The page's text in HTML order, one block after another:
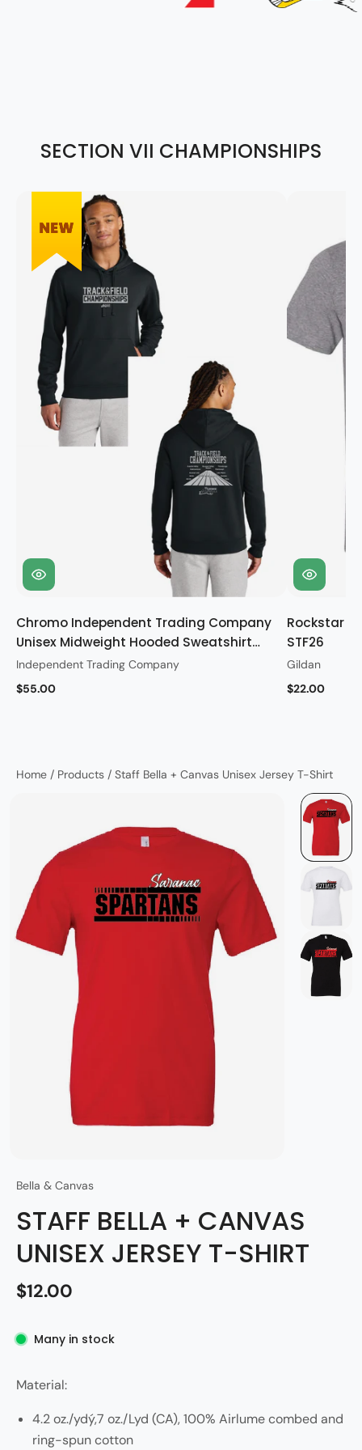
SECTION VII CHAMPIONSHIPS
Chromo Independent Trading Company
Unisex Midweight Hooded Sweatshirt
STF26
Independent Trading Company
$55.00
Rockstar
STF26
Gildan
$22.00
Home / Products / Staff Bella + Canvas Unisex Jersey T-Shirt
Bella & Canvas
STAFF BELLA + CANVAS
UNISEX JERSEY T-SHIRT
$12.00
Many in stock
Material:
4.2 oz./ydý,7 oz./Lyd (CA), 100% Airlume combed and
ring-spun cotton